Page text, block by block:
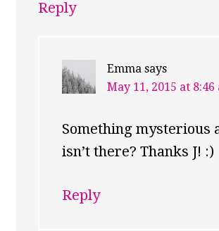
Reply
Emma says
May 11, 2015 at 8:46
Something mysterious
isn’t there? Thanks J! :)
Reply